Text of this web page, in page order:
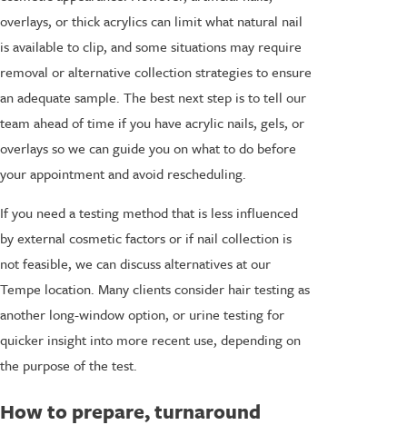
overlays, or thick acrylics can limit what natural nail
is available to clip, and some situations may require
removal or alternative collection strategies to ensure
an adequate sample. The best next step is to tell our
team ahead of time if you have acrylic nails, gels, or
overlays so we can guide you on what to do before
your appointment and avoid rescheduling.
If you need a testing method that is less influenced
by external cosmetic factors or if nail collection is
not feasible, we can discuss alternatives at our
Tempe location. Many clients consider hair testing as
another long-window option, or urine testing for
quicker insight into more recent use, depending on
the purpose of the test.
How to prepare, turnaround